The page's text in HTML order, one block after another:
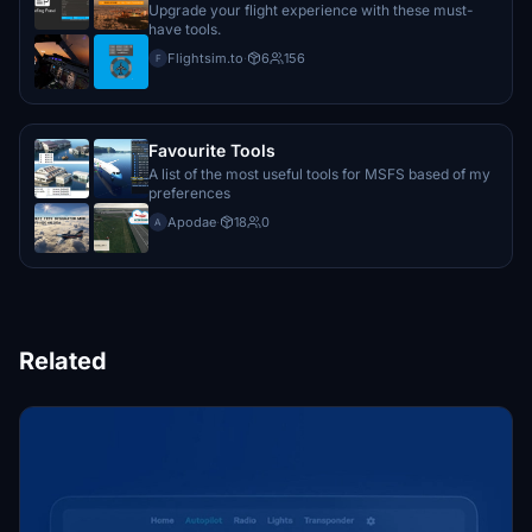
bubi.de
$5
JWoodard
RRW
$5
PinnaclePilot
$5
Upgrade your flight experience with these must-
have tools.
F Flightsim.to· 6 156
Favourite Tools
A list of the most useful tools for MSFS based of my
preferences
A Apodae· 18 0
Related